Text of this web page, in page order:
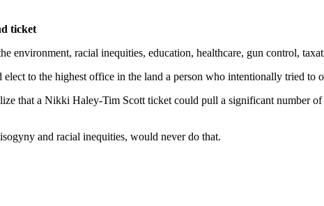
ticket
environment, racial inequities, education, healthcare, gun control,
to the highest office in the land a person who intentionally tried to
that a Nikki Haley-Tim Scott ticket could pull a significant number
and racial inequities, would never do that.